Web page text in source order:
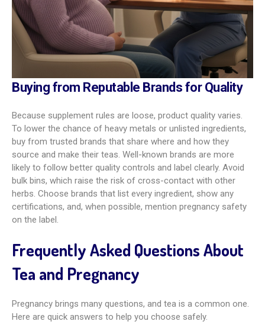
Buying from Reputable Brands for Quality
Because supplement rules are loose, product quality varies.
To lower the chance of heavy metals or unlisted ingredients,
buy from trusted brands that share where and how they
source and make their teas. Well-known brands are more
likely to follow better quality controls and label clearly. Avoid
bulk bins, which raise the risk of cross-contact with other
herbs. Choose brands that list every ingredient, show any
certifications, and, when possible, mention pregnancy safety
on the label.
Frequently Asked Questions About
Tea and Pregnancy
Pregnancy brings many questions, and tea is a common one.
Here are quick answers to help you choose safely.